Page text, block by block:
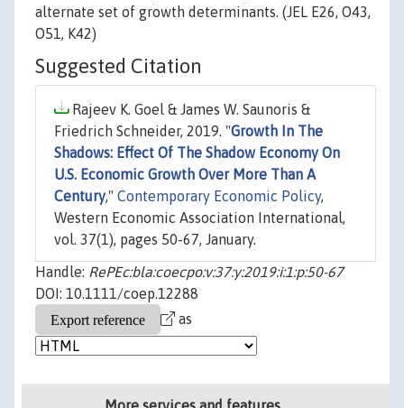
alternate set of growth determinants. (JEL E26, O43,
O51, K42)
Suggested Citation
Rajeev K. Goel & James W. Saunoris &
Friedrich Schneider, 2019. "Growth In The
Shadows: Effect Of The Shadow Economy On
U.S. Economic Growth Over More Than A
Century," Contemporary Economic Policy,
Western Economic Association International,
vol. 37(1), pages 50-67, January.
Handle: RePEc:bla:coecpo:v:37:y:2019:i:1:p:50-67
DOI: 10.1111/coep.12288
as